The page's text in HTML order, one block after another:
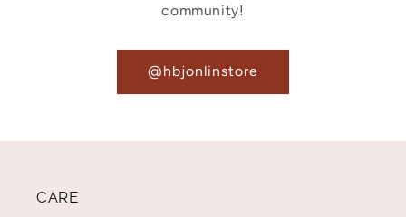
community!
@hbjonlinstore
CARE